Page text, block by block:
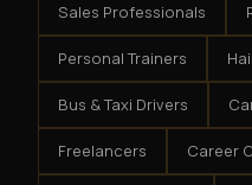
Sales Professionals
Personal Trainers
Bus & Taxi Drivers
Freelancers Career